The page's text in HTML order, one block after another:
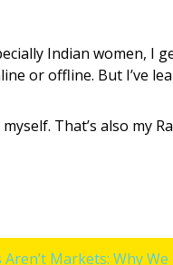
Indian women, I
or offline. But I’ve
That’s also my
Markets: Why